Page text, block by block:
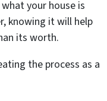
your house is
knowing it will help
its worth.
the process as a